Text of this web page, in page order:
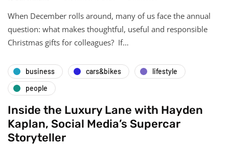
When December rolls around, many of us face the annual
question: what makes thoughtful, useful and responsible
Christmas gifts for colleagues? If…
business cars&bikes
lifestyle
people
Inside the Luxury Lane with Hayden
Kaplan, Social Media’s Supercar
Storyteller